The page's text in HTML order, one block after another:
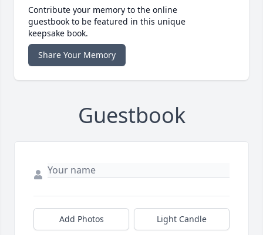
Contribute your memory to the online
guestbook to be featured in this unique
keepsake book.
Share Your Memory
Guestbook
Add Photos Light Candle